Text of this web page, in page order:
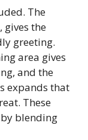
The
gives the
greeting.
area gives
and the
expands that
These
blending